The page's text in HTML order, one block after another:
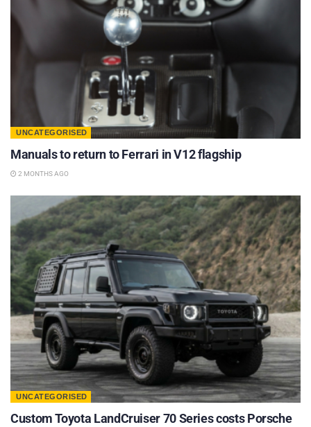
UNCATEGORISED
Manuals to return to Ferrari in V12 flagship
2 MONTHS AGO
UNCATEGORISED
Custom Toyota LandCruiser 70 Series costs Porsche